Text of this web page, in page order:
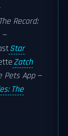
Record:
—
Star
Zatch
Pets App—
The